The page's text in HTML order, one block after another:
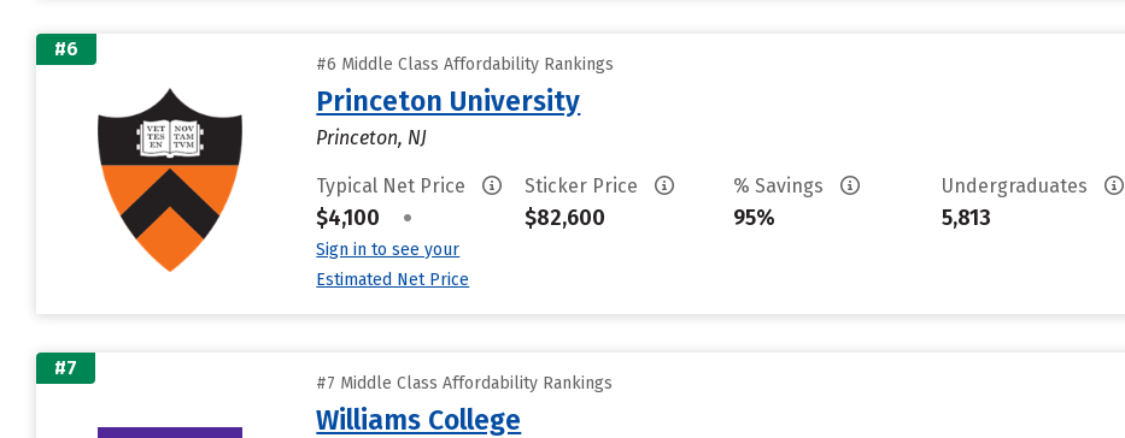
#6
#6 Middle Class Affordability Rankings
Princeton University
Princeton, NJ
Typical Net Price
$4,100 •
Sign in to see your
Estimated Net Price
Sticker Price
$82,600
% Savings
95%
Undergraduates
5,813
#7
#7 Middle Class Affordability Rankings
Williams College